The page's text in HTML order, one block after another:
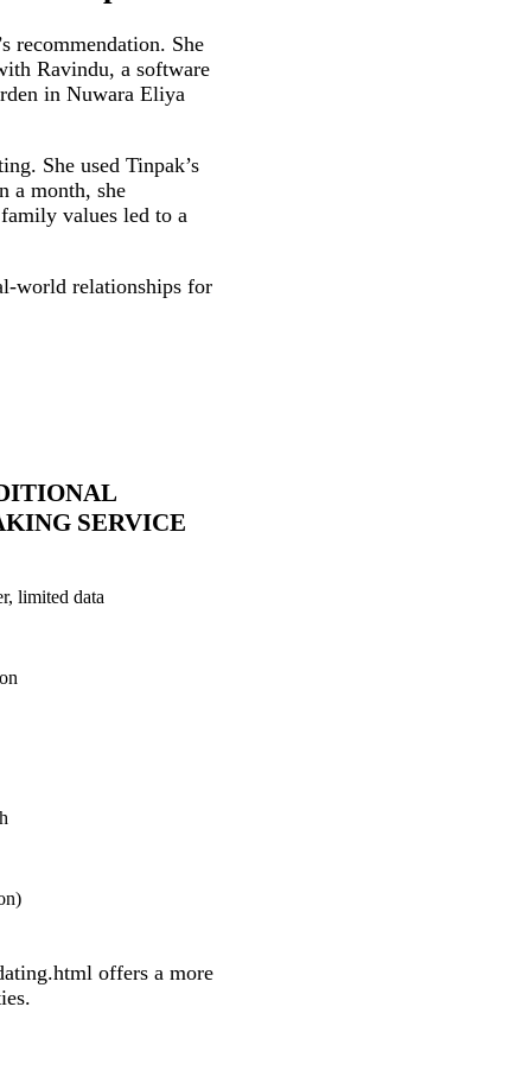
recommendation. She
Ravindu, a software
in Nuwara Eliya
She used Tinpak’s
a month, she
values led to a
relationships for
SERVICE
limited data
offers a more